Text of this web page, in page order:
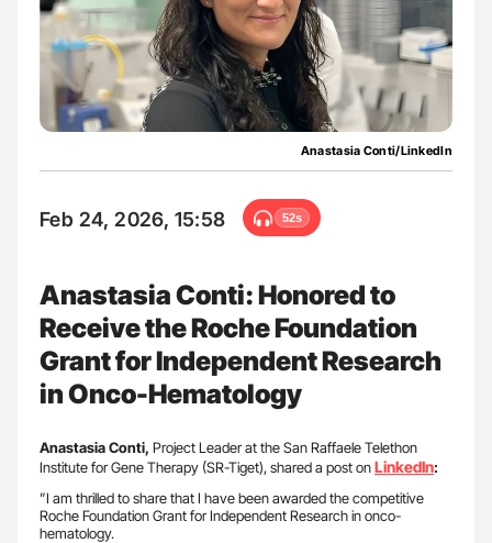
Anastasia Conti/LinkedIn
Feb 24, 2026, 15:58 52s
Anastasia Conti: Honored to
Receive the Roche Foundation
Grant for Independent Research
in Onco-Hematology
Anastasia Conti, Project Leader at the San Raffaele Telethon
Institute for Gene Therapy (SR-Tiget), shared a post onLinkedIn:
”I am thrilled to share that I have been awarded the competitive
Roche Foundation Grant for Independent Research in onco-
hematology.